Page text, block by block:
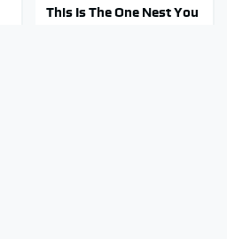
This Is The One Nest You